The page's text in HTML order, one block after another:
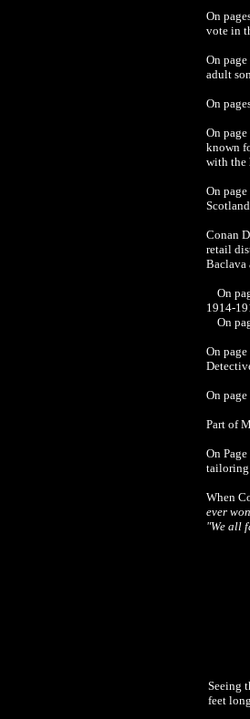
On
vote in
On page
adult
On
On page
known
with the
On page
Conan
retail
Baclava
On
1914-
On
On page
On
Part of
On
tailoring
When
ever
"We all
Seeing
feet